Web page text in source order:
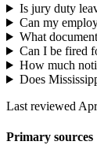
Is jury duty
Can my
What
Can I be fired
How much
Does
Last reviewed
Primary sources